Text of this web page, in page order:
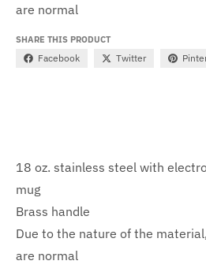
are normal
SHARE THIS PRODUCT
Facebook Twitter
18 oz. stainless steel with
mug
Brass handle
Due to the nature of the
are normal